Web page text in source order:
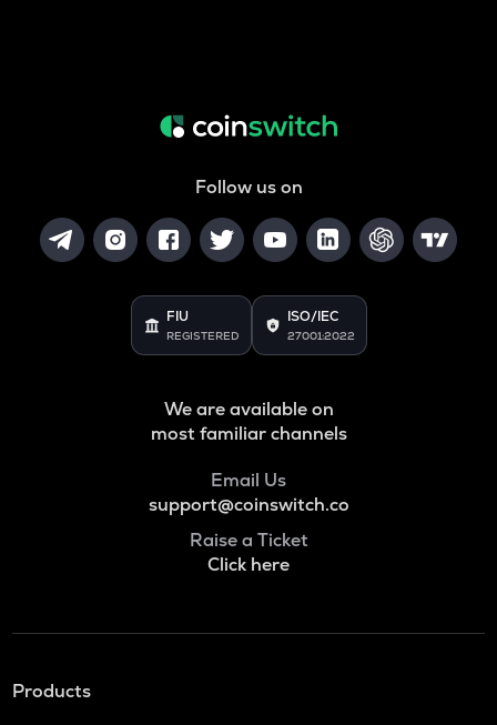
Follow us on
FIU
REGISTERED
ISO/IEC
27001:2022
We are available on
most familiar channels
Email Us
support@coinswitch.co
Raise a Ticket
Click here
Products